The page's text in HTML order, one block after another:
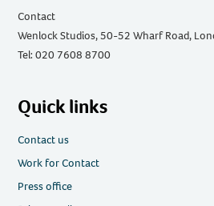
Contact
Wenlock Studios, 50-52 Wharf Road,
Tel: 020 7608 8700
Quick links
Contact us
Work for Contact
Press office